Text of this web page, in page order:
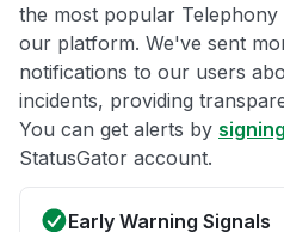
the most popular
our platform. We've sent
notifications to our users
incidents, providing
You can get alerts by
StatusGator account.
Early Warning Signals